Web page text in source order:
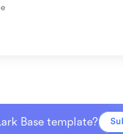
Base template?